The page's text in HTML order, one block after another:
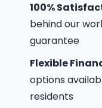
100%
behind our
guarantee
Flexible
options
residents